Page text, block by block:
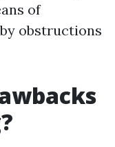
of
obstructions